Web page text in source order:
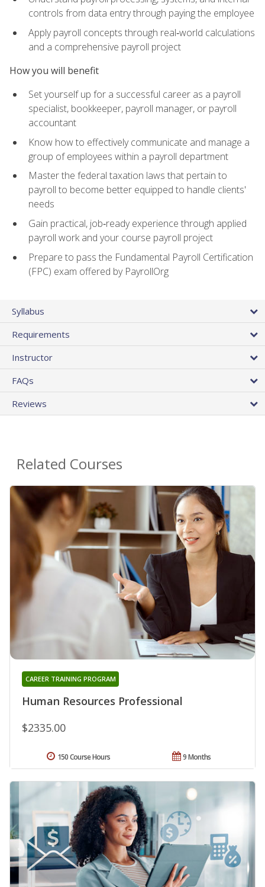
controls from data entry through paying the employee
Apply payroll concepts through real‑world calculations
and a comprehensive payroll project
How you will benefit
Set yourself up for a successful career as a payroll
specialist, bookkeeper, payroll manager, or payroll
accountant
Know how to effectively communicate and manage a
group of employees within a payroll department
Master the federal taxation laws that pertain to
payroll to become better equipped to handle clients'
needs
Gain practical, job‑ready experience through applied
payroll work and your course payroll project
Prepare to pass the Fundamental Payroll Certification
(FPC) exam offered by PayrollOrg
Syllabus
Requirements
Instructor
FAQs
Reviews
Related Courses
Human Resources Professional
CAREER TRAINING PROGRAM
$2335.00
9 Months
150 Course Hours